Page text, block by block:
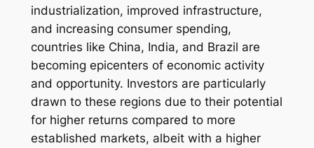
industrialization, improved infrastructure,
and increasing consumer spending,
countries like China, India, and Brazil are
becoming epicenters of economic activity
and opportunity. Investors are particularly
drawn to these regions due to their potential
for higher returns compared to more
established markets, albeit with a higher